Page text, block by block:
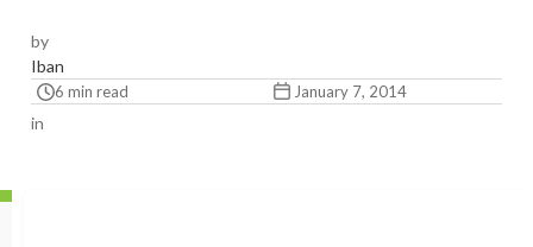
by
Iban
6 min read January 7, 2014
in